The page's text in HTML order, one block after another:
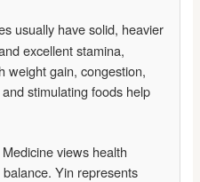
usually have solid, heavier
excellent stamina,
weight gain, congestion,
stimulating foods help
views health
balance. Yin represents